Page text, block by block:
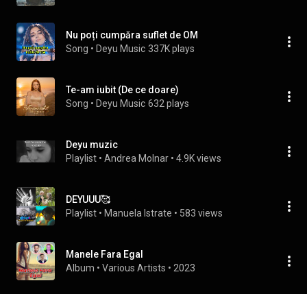
Nu poți cumpăra suflet de OM
Song • Deyu Music 337K plays
Te-am iubit (De ce doare)
Song • Deyu Music 632 plays
Deyu muzic
Playlist • Andrea Molnar • 4.9K views
DEYUUU🥰
Playlist • Manuela Istrate • 583 views
Manele Fara Egal
Album • Various Artists • 2023